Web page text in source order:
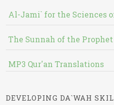
Al-Jami` for the Sciences
The Sunnah of the
MP3 Qur'an Translations
DEVELOPING DA`WAH